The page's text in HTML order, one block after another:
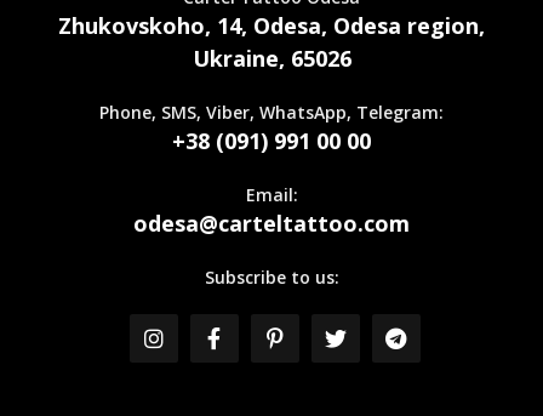
Zhukovskoho, 14, Odesa, Odesa region,
Ukraine, 65026
Phone, SMS, Viber, WhatsApp, Telegram:
+38 (091) 991 00 00
Email:
odesa@carteltattoo.com
Subscribe to us: